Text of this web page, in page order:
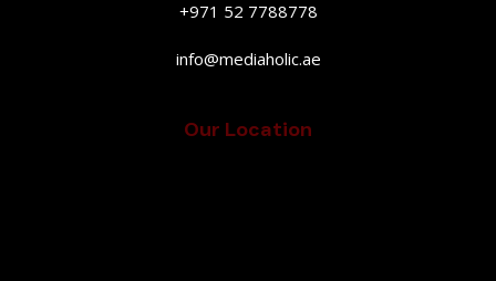
+971 52 7788778
info@mediaholic.ae
Our Location